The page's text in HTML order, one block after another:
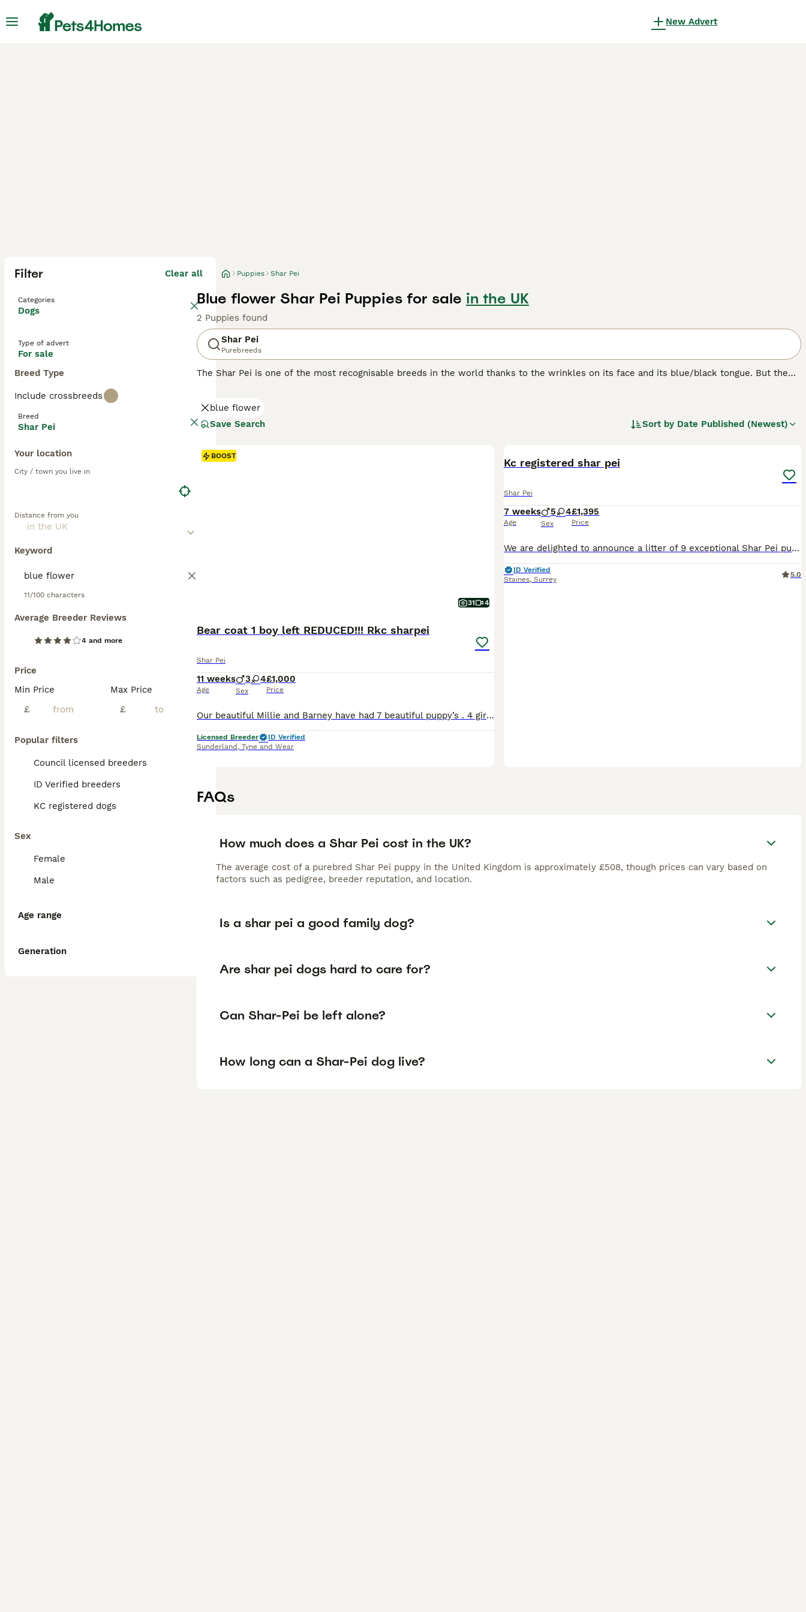
New Advert
Filter Clear all
Categories
Dogs
Type of advert
For sale
Breed Type
Include crossbreeds
Breed
Shar Pei
Your location
City / town you live in
Distance from you
Keyword
11/100 characters
Average Breeder Reviews
4 and more
Price
Min Price
£
Max Price
£
Popular filters
Council licensed breeders
ID Verified breeders
KC registered dogs
Sex
Female
Male
Age range
Generation
Puppies Shar Pei
Blue flower Shar Pei Puppies for sale in the UK
2 Puppies found
Shar Pei
Purebreeds
The Shar Pei is one of the most recognisable breeds in the world thanks to the wrinkles on its face and its blue/black tongue. But the
guarding and herding, although they were often used as fighting dogs.
blue flower
Save Search
Sort by Date Published (Newest)
BOOST
31 4
Bear coat 1 boy left REDUCED!!! Rkc sharpei
Shar Pei
11 weeks
Age
3 4
Sex
£1,000
Price
Our beautiful Millie and Barney have had 7 beautiful puppy’s . 4 girls and 3 boys . We are a small breeder from our loving family home . We are licensed breeders with over 10 years experience with shar pei . We offer support and any help needed for a lifetime . Our license is with Sunderland council 270 Millie is mam she’s very loving never had any health issues . Barney
Licensed Breeder
ID Verified
Sunderland , Tyne and Wear
Kc registered shar pei
Shar Pei
7 weeks
Age
5 4
Sex
£1,395
Price
We are delighted to announce a litter of 9 exceptional Shar Pei puppies from our beautiful girl Marnie who has a beautiful temperament, she is loving, gentle, and chilled, she is perfect with children of all ages and gets on well with other animals, She is a loved family pet who has passed on a affectionate nature to her pups, The puppies are being raised in a family envir
ID Verified
Staines, Surrey
5.0
FAQs
How much does a Shar Pei cost in the UK?
The average cost of a purebred Shar Pei puppy in the United Kingdom is approximately £508, though prices can vary based on
factors such as pedigree, breeder reputation, and location.
Is a shar pei a good family dog?
Are shar pei dogs hard to care for?
Can Shar-Pei be left alone?
How long can a Shar-Pei dog live?